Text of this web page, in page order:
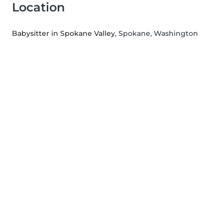
Location
Babysitter in Spokane Valley, Spokane, Washington